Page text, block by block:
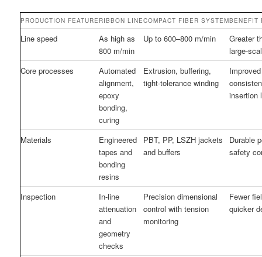
PRODUCTION FEATURE RIBBON LINECOMPACT FIBER SYSTEMBENEFIT
Line speed
As high as
800 m/min
Up to 600–800 m/min
Greater
large-
Core processes
Automated
alignment,
epoxy
bonding,
curing
Extrusion, buffering,
tight-tolerance winding
insertion
Materials
Engineered
tapes and
bonding
resins
PBT, PP, LSZH jackets
and buffers
Durable
safety
Inspection
In-line
attenuation
and
geometry
checks
Precision dimensional
control with tension
monitoring
Fewer
quicker